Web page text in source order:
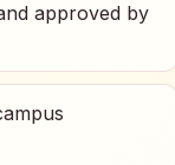
approved by